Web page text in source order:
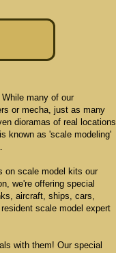
many of our
or mecha, just as many
dioramas of real locations
known as 'scale modeling'
on scale model kits our
we're offering special
aircraft, ships, cars,
scale model expert
with them! Our special